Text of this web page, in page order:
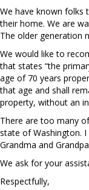
We have known folks
their home. We are
The older generation
We would like to
that states “the
age of 70 years
that age and shall
property, without an
There are too many
state of Washington.
Grandma and
We ask for your
Respectfully,